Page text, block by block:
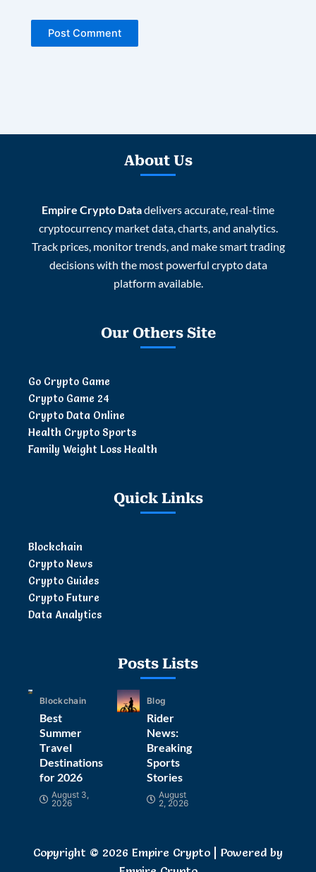
About Us
Empire Crypto Datadelivers accurate, real-time
cryptocurrency market data, charts, and analytics.
Track prices, monitor trends, and make smart trading
decisions with the most powerful crypto data
platform available.
Our Others Site
Go Crypto Game
Crypto Game 24
Crypto Data Online
Health Crypto Sports
Family Weight Loss Health
Quick Links
Blockchain
Crypto News
Crypto Guides
Crypto Future
Data Analytics
Posts Lists
Blockchain
Best
Summer
Travel
Destinations
for 2026
August 3,
2026
Blog
Rider
News:
Breaking
Sports
Stories
August
2, 2026
Copyright © 2026 Empire Crypto | Powered by